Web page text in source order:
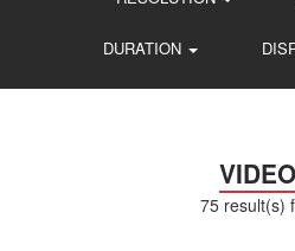
DURATION
75 result(s)